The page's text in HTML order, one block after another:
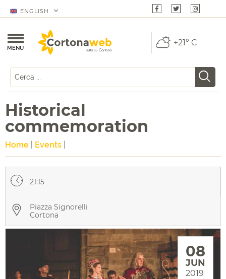
ENGLISH
MENU
+21° C
Historical
commemoration
Home Events
21:15
Piazza Signorelli
Cortona
08
JUN
2019